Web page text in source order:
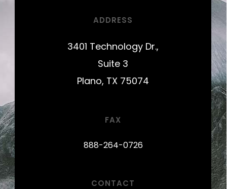
ADDRESS
3401 Technology Dr.,
Suite 3
Plano, TX 75074
FAX
888-264-0726
CONTACT